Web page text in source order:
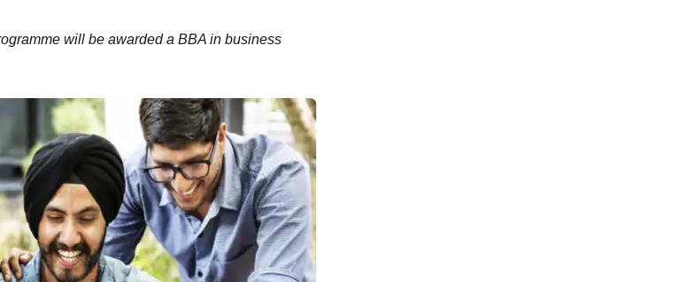
will be awarded a BBA in business